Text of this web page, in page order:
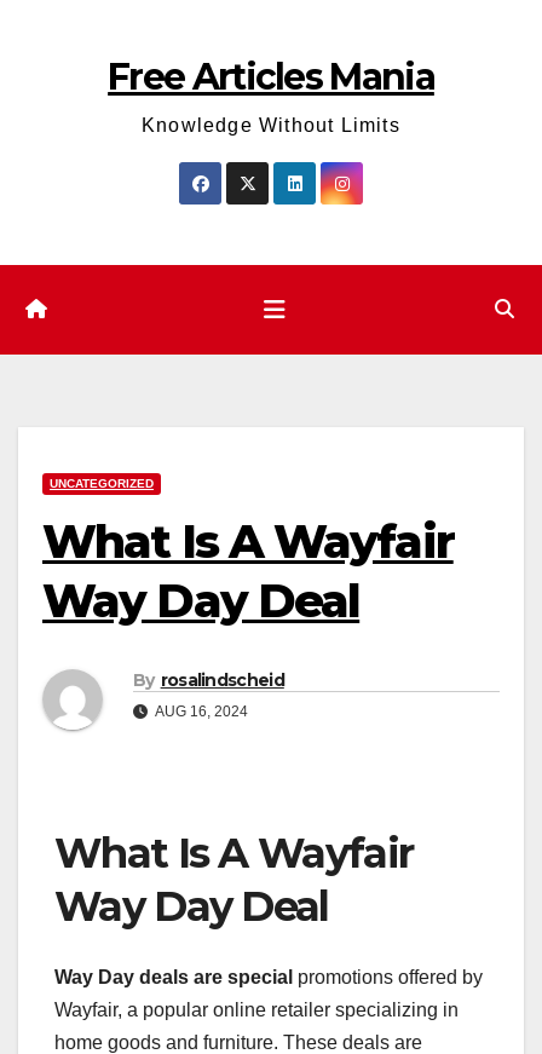
Free Articles Mania
Knowledge Without Limits
UNCATEGORIZED
What Is A Wayfair
Way Day Deal
By rosalindscheid
AUG 16, 2024
What Is A Wayfair
Way Day Deal
Way Day deals are special promotions offered by
Wayfair, a popular online retailer specializing in
home goods and furniture. These deals are